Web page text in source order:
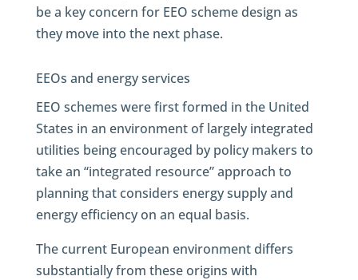
be a key concern for EEO scheme design as
they move into the next phase.
EEOs and energy services
EEO schemes were first formed in the United
States in an environment of largely integrated
utilities being encouraged by policy makers to
take an “integrated resource” approach to
planning that considers energy supply and
energy efficiency on an equal basis.
The current European environment differs
substantially from these origins with